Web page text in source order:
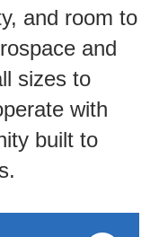
and room to
and
sizes to
with
built to